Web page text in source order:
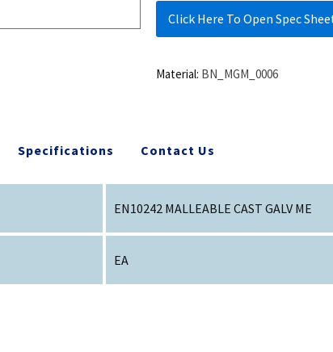
Click Here To Open Spec
Material: BN_MGM_0006
Specifications Contact Us
EN10242 MALLEABLE CAST GALV ME
EA